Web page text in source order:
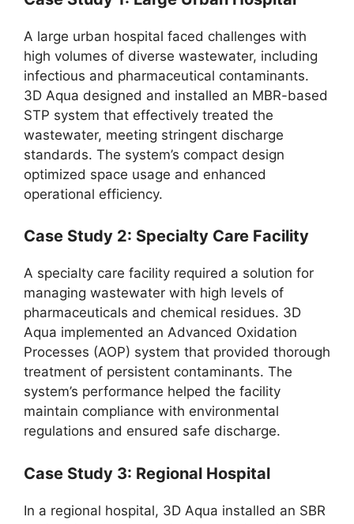
A large urban hospital faced challenges with
high volumes of diverse wastewater, including
infectious and pharmaceutical contaminants.
3D Aqua designed and installed an MBR-based
STP system that effectively treated the
wastewater, meeting stringent discharge
standards. The system’s compact design
optimized space usage and enhanced
operational efficiency.
Case Study 2: Specialty Care Facility
A specialty care facility required a solution for
managing wastewater with high levels of
pharmaceuticals and chemical residues. 3D
Aqua implemented an Advanced Oxidation
Processes (AOP) system that provided thorough
treatment of persistent contaminants. The
system’s performance helped the facility
maintain compliance with environmental
regulations and ensured safe discharge.
Case Study 3: Regional Hospital
In a regional hospital, 3D Aqua installed an SBR